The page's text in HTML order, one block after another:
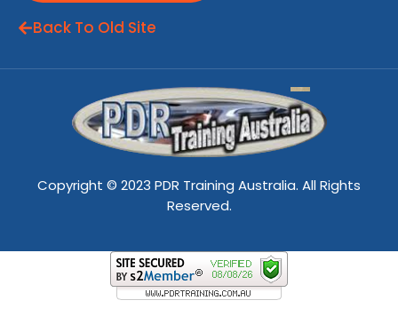
Back To Old Site
Copyright © 2023 PDR Training Australia. All Rights
Reserved.